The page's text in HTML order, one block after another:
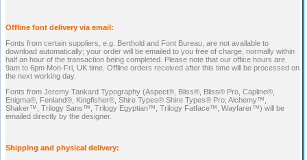
Offline font delivery via email:
Fonts from certain suppliers, e.g. Berthold and Font Bureau, are not available to
download automatically; your order will be emailed to you free of charge, normally within
half an hour of the transaction being completed. Please note that our office hours are
9am to 6pm Mon-Fri, UK time. Offline orders received after this time will be processed on
the next working day.
Fonts from Jeremy Tankard Typography (Aspect®, Bliss®, Bliss® Pro, Capline®,
Enigma®, Fenland®, Kingfisher®, Shire Types® Shire Types® Pro; Alchemy™,
Shaker™, Trilogy Sans™, Trilogy Egyptian™, Trilogy Fatface™, Wayfarer™) will be
emailed directly by the designer.
Shipping and physical delivery: